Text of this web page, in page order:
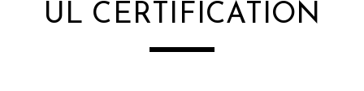
UL CERTIFICATION